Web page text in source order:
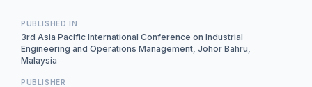
PUBLISHED IN
3rd Asia Pacific International Conference on Industrial
Engineering and Operations Management, Johor Bahru,
Malaysia
PUBLISHER